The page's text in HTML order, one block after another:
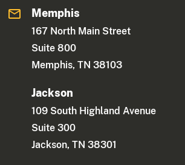
Memphis
167 North Main Street
Suite 800
Memphis, TN 38103
Jackson
109 South Highland Avenue
Suite 300
Jackson, TN 38301